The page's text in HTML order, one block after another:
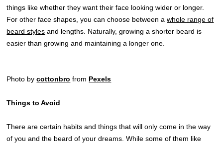
things like whether they want their face looking wider or longer.
For other face shapes, you can choose between awhole range of
beard styles and lengths. Naturally, growing a shorter beard is
easier than growing and maintaining a longer one.
Photo bycottonbro from Pexels
Things to Avoid
There are certain habits and things that will only come in the way
of you and the beard of your dreams. While some of them like